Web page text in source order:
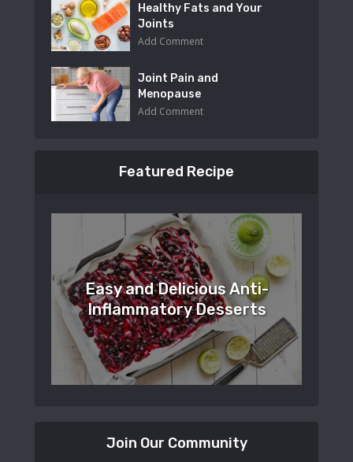
Healthy Fats and Your
Joints
Add Comment
Joint Pain and
Menopause
Add Comment
Featured Recipe
Easy and Delicious Anti-
Inflammatory Desserts
Join Our Community